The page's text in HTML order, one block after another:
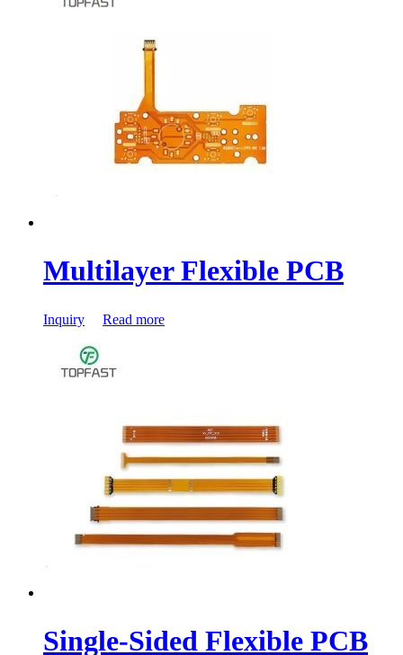
Multilayer Flexible PCB
Inquiry Read more
Single-Sided Flexible PCB